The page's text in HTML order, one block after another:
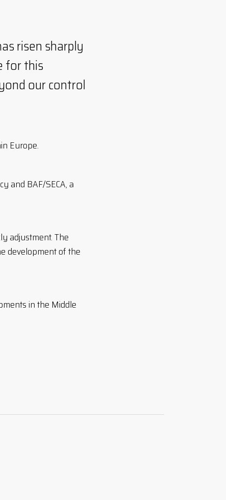
risen sharply
for this
our control
Europe.
and BAF/SECA, a
adjustment. The
development of the
in the Middle